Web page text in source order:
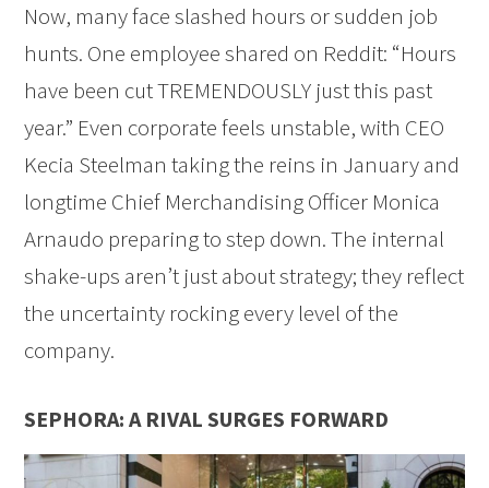
Now, many face slashed hours or sudden job
hunts. One employee shared on Reddit: “Hours
have been cut TREMENDOUSLY just this past
year.” Even corporate feels unstable, with CEO
Kecia Steelman taking the reins in January and
longtime Chief Merchandising Officer Monica
Arnaudo preparing to step down. The internal
shake-ups aren’t just about strategy; they reflect
the uncertainty rocking every level of the
company.
SEPHORA: A RIVAL SURGES FORWARD